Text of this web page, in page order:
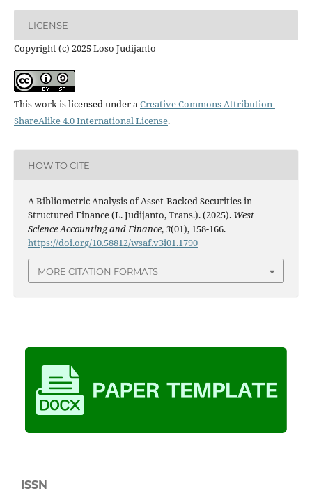
LICENSE
Copyright (c) 2025 Loso Judijanto
This work is licensed under aCreative Commons Attribution-
ShareAlike 4.0 International License.
HOW TO CITE
A Bibliometric Analysis of Asset-Backed Securities in
Structured Finance (L. Judijanto, Trans.). (2025). West
Science Accounting and Finance,3(01), 158-166.
https://doi.org/10.58812/wsaf.v3i01.1790
MORE CITATION FORMATS
ISSN